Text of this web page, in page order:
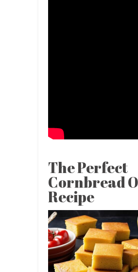
The Perfect
Cornbread
Recipe